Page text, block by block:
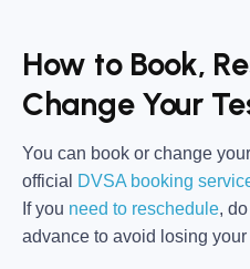
How to Book,
Change Your
You can book or change
official
DVSA booking
If you need to reschedule,
advance to avoid losing your